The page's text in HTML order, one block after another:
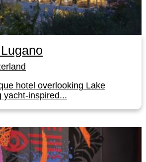
hotel overlooking Lake
yacht-inspired...